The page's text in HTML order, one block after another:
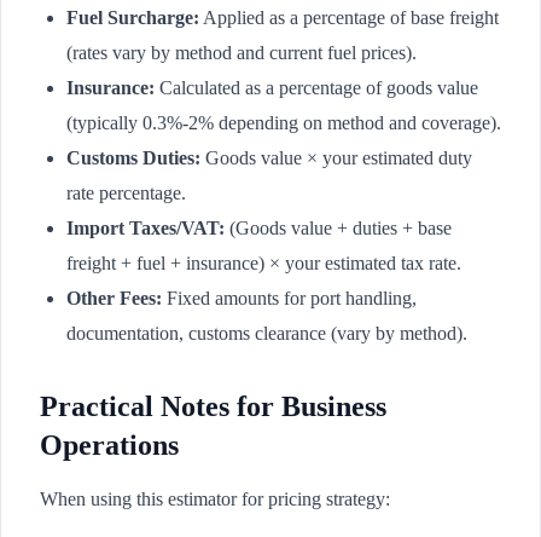
Fuel Surcharge: Applied as a percentage of base freight
(rates vary by method and current fuel prices).
Insurance: Calculated as a percentage of goods value
(typically 0.3%-2% depending on method and coverage).
Customs Duties: Goods value × your estimated duty
rate percentage.
Import Taxes/VAT: (Goods value + duties + base
freight + fuel + insurance) × your estimated tax rate.
Other Fees: Fixed amounts for port handling,
documentation, customs clearance (vary by method).
Practical Notes for Business
Operations
When using this estimator for pricing strategy: